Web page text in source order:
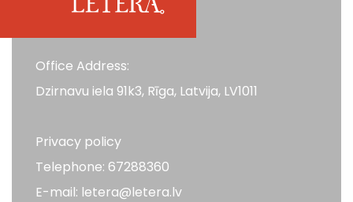
Office Address:
Dzirnavu iela 91k3, Rīga, Latvija, LV1011
Privacy policy
Telephone: 67288360
E-mail: letera@letera.lv